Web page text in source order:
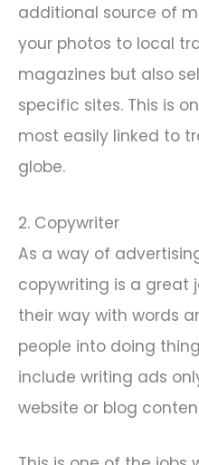
additional source of
your photos to local
magazines but also
specific sites. This is
most easily linked to
globe.
2. Copywriter
As a way of
copywriting is a great
their way with words
people into doing
include writing ads
website or blog